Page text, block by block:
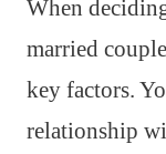
When
married
key factors.
relationship